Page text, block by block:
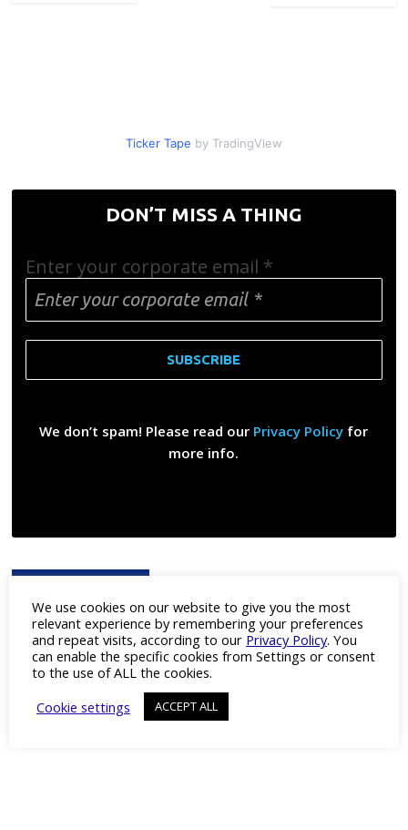
Ticker Tape by TradingView
DON’T MISS A THING
Enter your corporate email *
We don’t spam! Please read our Privacy Policy for
more info.
Featured Company
We use cookies on our website to give you the most
relevant experience by remembering your preferences
and repeat visits, according to our Privacy Policy. You
can enable the specific cookies from Settings or consent
to the use of ALL the cookies.
Cookie settings
ACCEPT ALL